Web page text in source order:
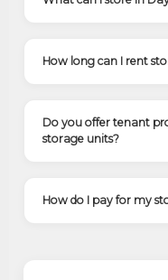
How long can I rent
Do you offer tenant
storage units?
How do I pay for my